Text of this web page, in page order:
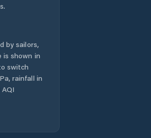
by sailors,
is shown in
switch
rainfall in